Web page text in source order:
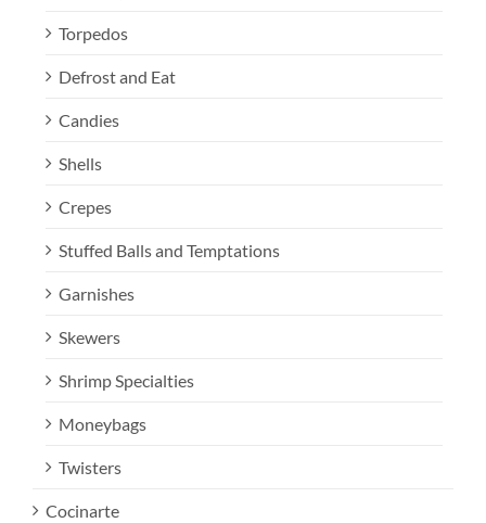
Torpedos
Defrost and Eat
Candies
Shells
Crepes
Stuffed Balls and Temptations
Garnishes
Skewers
Shrimp Specialties
Moneybags
Twisters
Cocinarte